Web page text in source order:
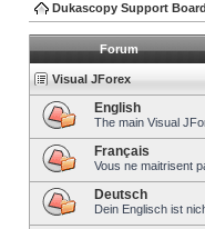
Dukascopy Support Board
Forum
Visual JForex
English
The main Visual
Français
Vous ne maitrisent
Deutsch
Dein Englisch ist